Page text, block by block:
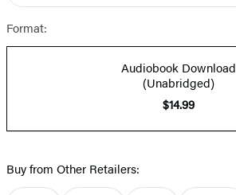
Format:
Audiobook Download
(Unabridged)
$14.99
Buy from Other Retailers: